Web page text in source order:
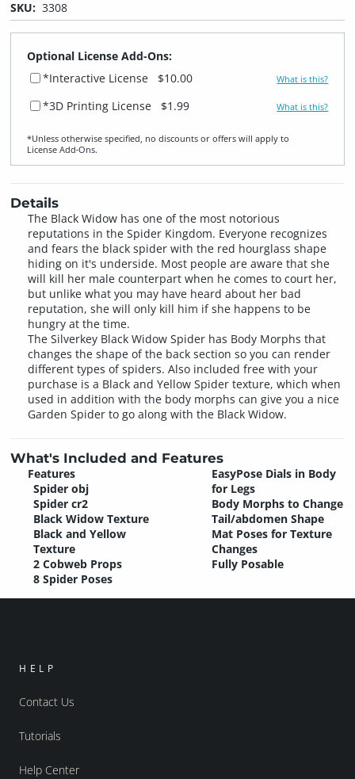
SKU: 3308
Optional License Add-Ons:
*Interactive License
$10.00 What is this?
*3D Printing License $1.99 What is this?
*Unless otherwise specified, no discounts or offers will apply to
License Add‑Ons.
Details
The Black Widow has one of the most notorious
reputations in the Spider Kingdom. Everyone recognizes
and fears the black spider with the red hourglass shape
hiding on it's underside. Most people are aware that she
will kill her male counterpart when he comes to court her,
but unlike what you may have heard about her bad
reputation, she will only kill him if she happens to be
hungry at the time.
The Silverkey Black Widow Spider has Body Morphs that
changes the shape of the back section so you can render
different types of spiders. Also included free with your
purchase is a Black and Yellow Spider texture, which when
used in addition with the body morphs can give you a nice
Garden Spider to go along with the Black Widow.
What's Included and Features
Features
Spider obj
Spider cr2
Black Widow Texture
Black and Yellow
Texture
2 Cobweb Props
8 Spider Poses
EasyPose Dials in Body
for Legs
Body Morphs to Change
Tail/abdomen Shape
Mat Poses for Texture
Changes
Fully Posable
HELP
Contact Us
Tutorials
Help Center